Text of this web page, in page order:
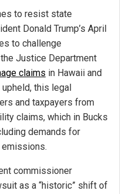
to resist state
Donald Trump’s April
to challenge
Justice Department
claims in Hawaii and
this legal
and taxpayers from
claims, which in Bucks
demands for
commissioner
as a “historic” shift of